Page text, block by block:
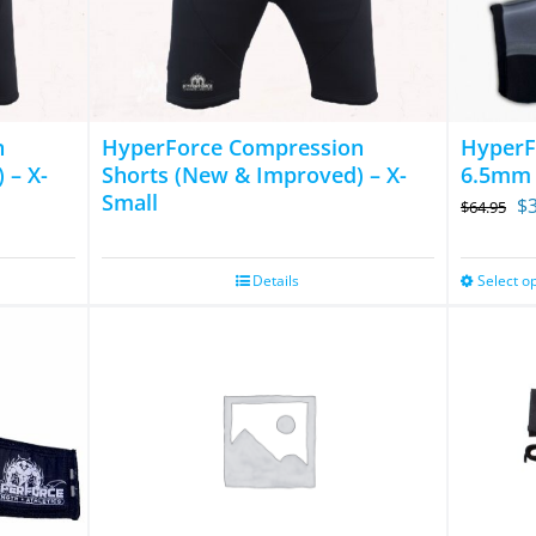
options
may
be
chosen
on
page
– X-
HyperForce Compression
Shorts (New & Improved) – X-
Small
Details
6.5mm
$64.95 $
Select